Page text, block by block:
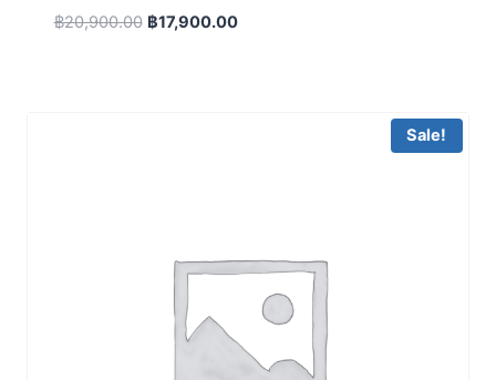
฿20,900.00 Original
฿17,900.00Current
Sale!